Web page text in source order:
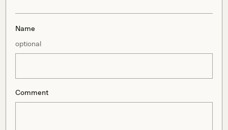
Name
optional
Comment